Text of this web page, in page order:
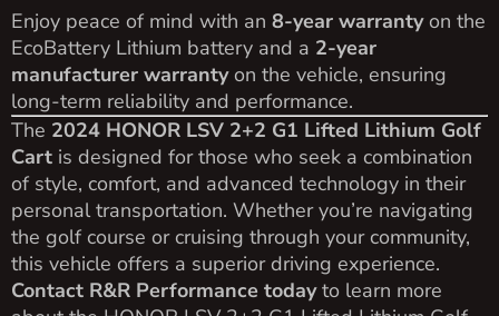
Enjoy peace of mind with an 8-year warrantyon the
EcoBattery Lithium battery and a 2-year
manufacturer warrantyon the vehicle, ensuring
long-term reliability and performance.
The 2024 HONOR LSV 2+2 G1 Lifted Lithium Golf
Cart is designed for those who seek a combination
of style, comfort, and advanced technology in their
personal transportation. Whether you’re navigating
the golf course or cruising through your community,
this vehicle offers a superior driving experience.
Contact R&R Performance todayto learn more